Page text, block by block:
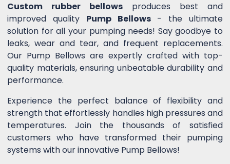
Custom rubber bellows produces best and
improved quality Pump Bellows- the ultimate
solution for all your pumping needs! Say goodbye to
leaks, wear and tear, and frequent replacements.
Our Pump Bellows are expertly crafted with top-
quality materials, ensuring unbeatable durability and
performance.
Experience the perfect balance of flexibility and
strength that effortlessly handles high pressures and
temperatures. Join the thousands of satisfied
customers who have transformed their pumping
systems with our innovative Pump Bellows!